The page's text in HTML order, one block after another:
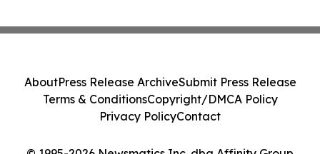
AboutPress Release ArchiveSubmit Press Release
Terms & ConditionsCopyright/DMCA Policy
Privacy PolicyContact